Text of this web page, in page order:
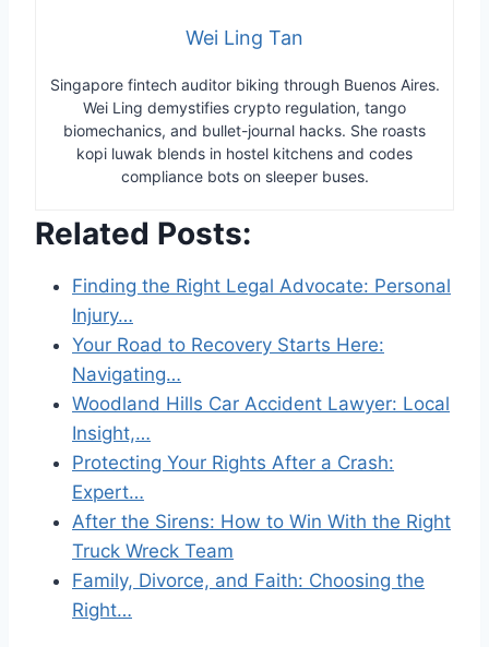
Wei Ling Tan
Singapore fintech auditor biking through Buenos Aires.
Wei Ling demystifies crypto regulation, tango
biomechanics, and bullet-journal hacks. She roasts
kopi luwak blends in hostel kitchens and codes
compliance bots on sleeper buses.
Related Posts:
Finding the Right Legal Advocate: Personal
Injury…
Your Road to Recovery Starts Here:
Navigating…
Woodland Hills Car Accident Lawyer: Local
Insight,…
Protecting Your Rights After a Crash:
Expert…
After the Sirens: How to Win With the Right
Truck Wreck Team
Family, Divorce, and Faith: Choosing the
Right…